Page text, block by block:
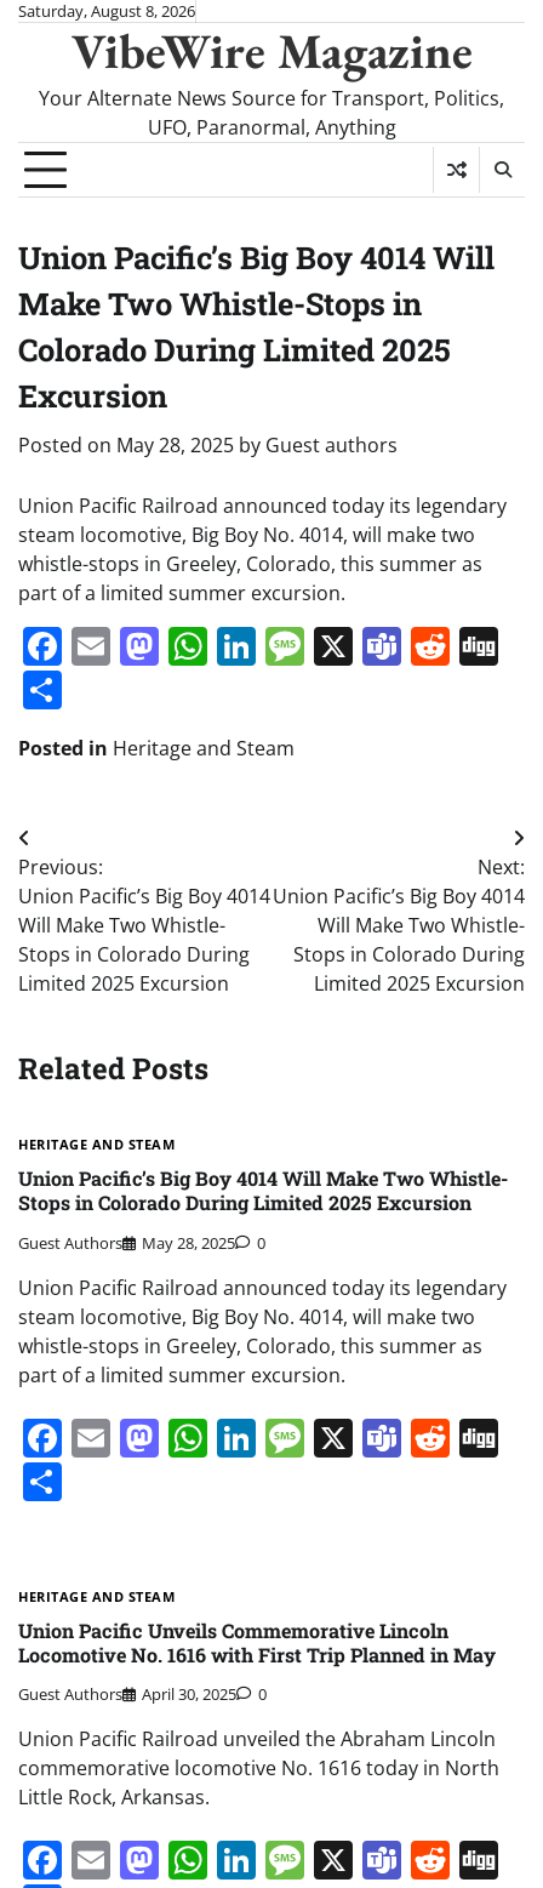
SkipSaturday, August 8, 2026
VibeWire Magazine
Your Alternate News Source for Transport, Politics,
UFO, Paranormal, Anything
Union Pacific’s Big Boy 4014 Will
Make Two Whistle-Stops in
Colorado During Limited 2025
Excursion
Posted on May 28, 2025 by Guest authors
Union Pacific Railroad announced today its legendary
steam locomotive, Big Boy No. 4014, will make two
whistle-stops in Greeley, Colorado, this summer as
part of a limited summer excursion.
Facebook
EmailMastodon
WhatsApp
LinkedIn
Message
X Teams
Posted in Heritage and Steam
Post
navigation
Previous:
Union Pacific’s Big Boy 4014
Will Make Two Whistle-
Stops in Colorado During
Limited 2025 Excursion
Next:
Union Pacific’s Big Boy 4014
Will Make Two Whistle-
Stops in Colorado During
Limited 2025 Excursion
Related Posts
HERITAGE AND STEAM
Union Pacific’s Big Boy 4014 Will Make Two Whistle-
Stops in Colorado During Limited 2025 Excursion
Guest Authors May 28, 2025 0
Union Pacific Railroad announced today its legendary
steam locomotive, Big Boy No. 4014, will make two
whistle-stops in Greeley, Colorado, this summer as
part of a limited summer excursion.
Facebook
EmailMastodon
WhatsApp
LinkedIn
Message
X Teams
HERITAGE AND STEAM
Union Pacific Unveils Commemorative Lincoln
Locomotive No. 1616 with First Trip Planned in May
Guest Authors April 30, 2025 0
Union Pacific Railroad unveiled the Abraham Lincoln
commemorative locomotive No. 1616 today in North
Little Rock, Arkansas.
Facebook
EmailMastodon
WhatsApp
LinkedIn
Message
X Teams